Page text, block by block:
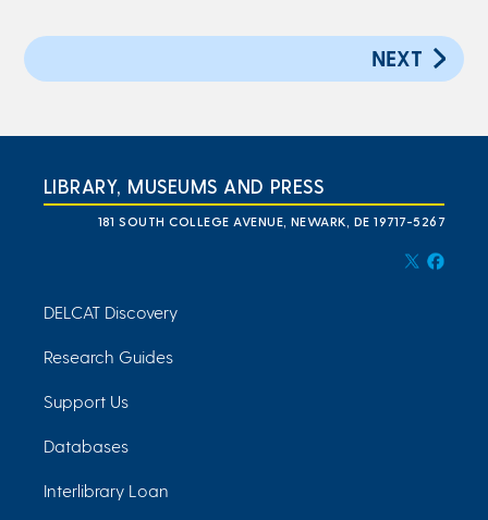
NEXT
LIBRARY, MUSEUMS AND PRESS
181 SOUTH COLLEGE AVENUE, NEWARK, DE 19717-5267
DELCAT Discovery
Research Guides
Support Us
Databases
Interlibrary Loan